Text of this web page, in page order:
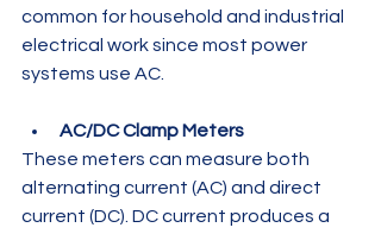
common for household and industrial
electrical work since most power
systems use AC.
AC/DC Clamp Meters
These meters can measure both
alternating current (AC) and direct
current (DC). DC current produces a